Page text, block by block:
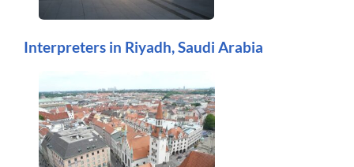
Interpreters in Riyadh, Saudi Arabia